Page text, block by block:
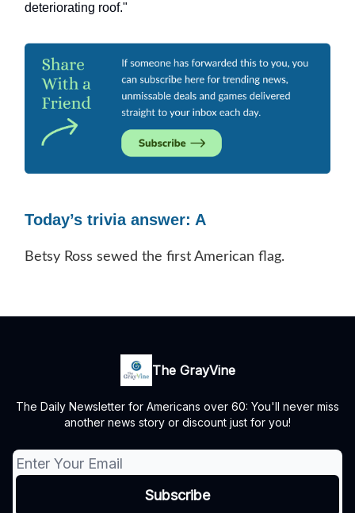
deteriorating roof."
Today’s trivia answer: A
Betsy Ross sewed the first American flag.
The GrayVine
The Daily Newsletter for Americans over 60: You'll never miss
another news story or discount just for you!